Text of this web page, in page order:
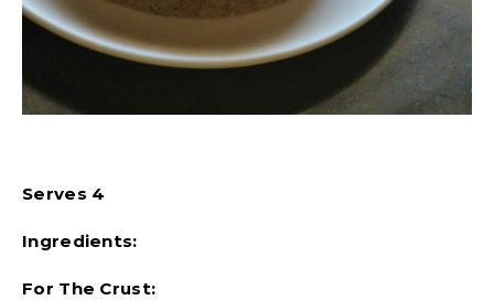
Serves 4
Ingredients:
For The Crust: